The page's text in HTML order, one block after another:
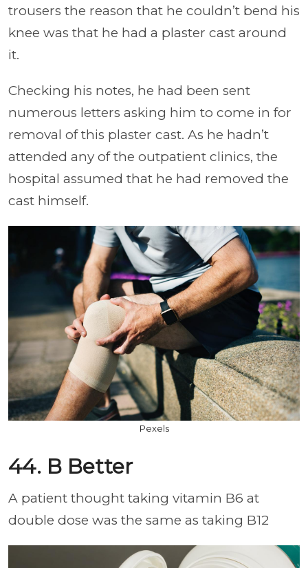
trousers the reason that he couldn’t bend his
knee was that he had a plaster cast around
it.
Checking his notes, he had been sent
numerous letters asking him to come in for
removal of this plaster cast. As he hadn’t
attended any of the outpatient clinics, the
hospital assumed that he had removed the
cast himself.
Pexels
44. B Better
A patient thought taking vitamin B6 at
double dose was the same as taking B12